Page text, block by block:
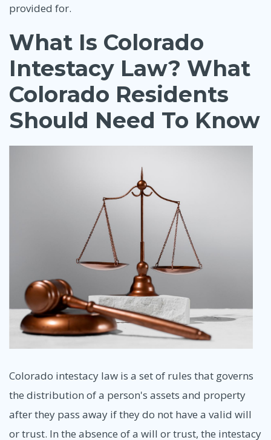
provided for.
What Is Colorado
Intestacy Law? What
Colorado Residents
Should Need To Know
Colorado intestacy law is a set of rules that governs
the distribution of a person's assets and property
after they pass away if they do not have a valid will
or trust. In the absence of a will or trust, the intestacy